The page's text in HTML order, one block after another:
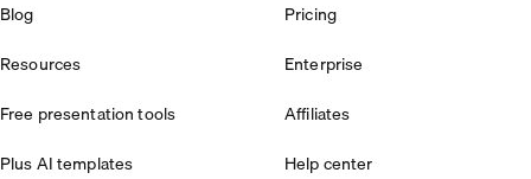
Blog
Resources
Free presentation tools
Plus AI templates
Pricing
Enterprise
Affiliates
Help center